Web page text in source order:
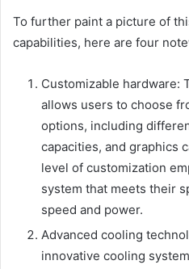
To further paint a picture of
capabilities, here are four
Customizable hardware:
allows users to choose
options, including
capacities, and graphics
level of customization
system that meets their
speed and power.
Advanced cooling
innovative cooling